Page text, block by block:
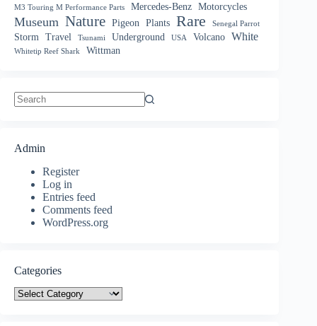
M3 Touring M Performance Parts Mercedes-Benz Motorcycles
Museum Nature Pigeon Plants Rare Senegal Parrot
Storm Travel Tsunami Underground USA Volcano White
Whitetip Reef Shark Wittman
Admin
Register
Log in
Entries feed
Comments feed
WordPress.org
Categories
Categories